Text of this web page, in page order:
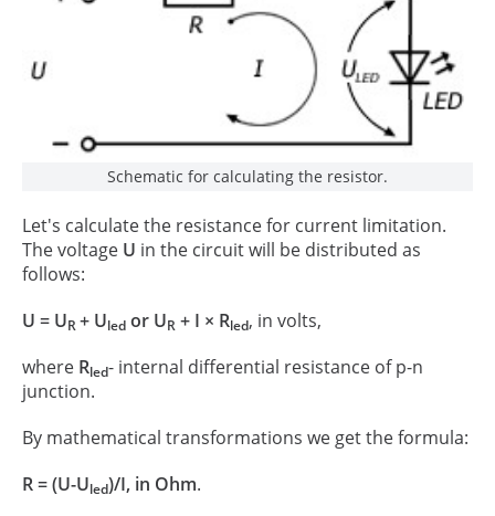
Schematic for calculating the resistor.
Let's calculate the resistance for current limitation.
The voltage U in the circuit will be distributed as
follows:
U = UR+ Uled or UR + I × Rled, in volts,
where Rled- internal differential resistance of p-n
junction.
By mathematical transformations we get the formula:
R = (U-Uled)/I, in Ohm.